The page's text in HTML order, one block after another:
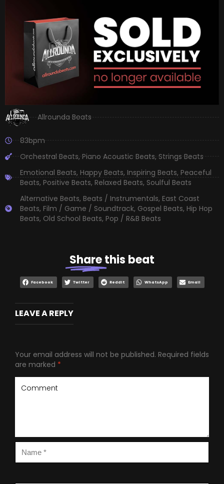
Allrounda Beats
83bpm
Orchestral Beats,Piano Acoustic Beats,Strings Beats
Emotional Beats, Happy Beats, Inspiring Beats, Peaceful
Beats, Positive Beats, Relaxed Beats, Soulful Beats
Alternative Beats, Beats / Instrumentals, East Coast
Beats, Film / Game / Soundtrack, Gospel Beats, Hip Hop
Beats, Old School Beats, Pop / R&B Beats
Sharethis beat
Facebook Twitter Reddit WhatsApp Email
LEAVE A REPLY
Your email address will not be published. Required fields
are marked *